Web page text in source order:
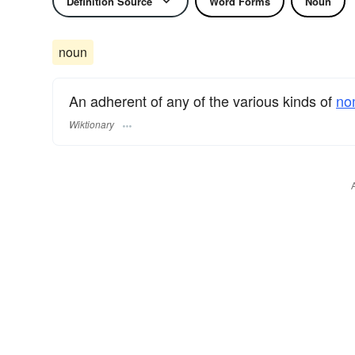
noun
An adherent of any of the various kinds of
Wiktionary